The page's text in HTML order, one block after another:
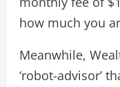
how much you
Meanwhile,
‘robot-advisor’